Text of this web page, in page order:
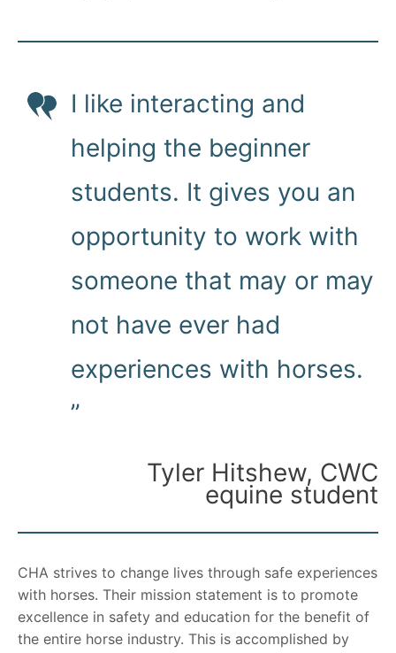
I like interacting and
helping the beginner
students. It gives you an
opportunity to work with
someone that may or may
not have ever had
experiences with horses.
”
Tyler Hitshew, CWC
equine student
CHA strives to change lives through safe experiences
with horses. Their mission statement is to promote
excellence in safety and education for the benefit of
the entire horse industry. This is accomplished by